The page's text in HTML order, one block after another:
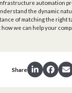
automation
the dynamic
of matching the right
we can help your
Share